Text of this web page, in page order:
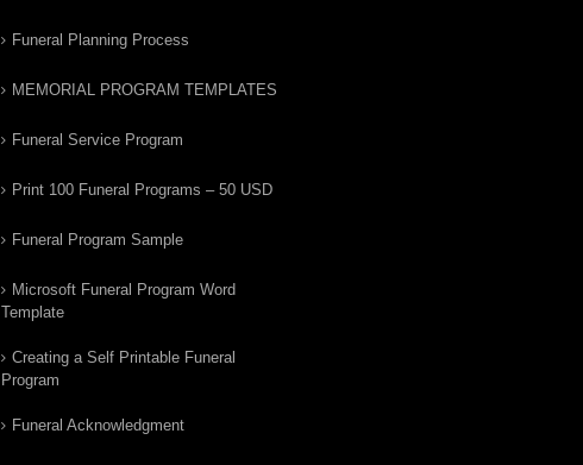
Funeral Planning Process
MEMORIAL PROGRAM TEMPLATES
Funeral Service Program
Print 100 Funeral Programs – 50 USD
Funeral Program Sample
Microsoft Funeral Program Word
Template
Creating a Self Printable Funeral
Program
Funeral Acknowledgment